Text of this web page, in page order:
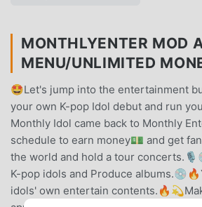
MONTHLYENTER MOD
MENU/UNLIMITED
🤩Let's jump into the entertainment
your own K-pop Idol debut and run
Monthly Idol came back to Monthly
schedule to earn money💵 and get
the world and hold a tour
K-pop idols and Produce
idols' own entertain